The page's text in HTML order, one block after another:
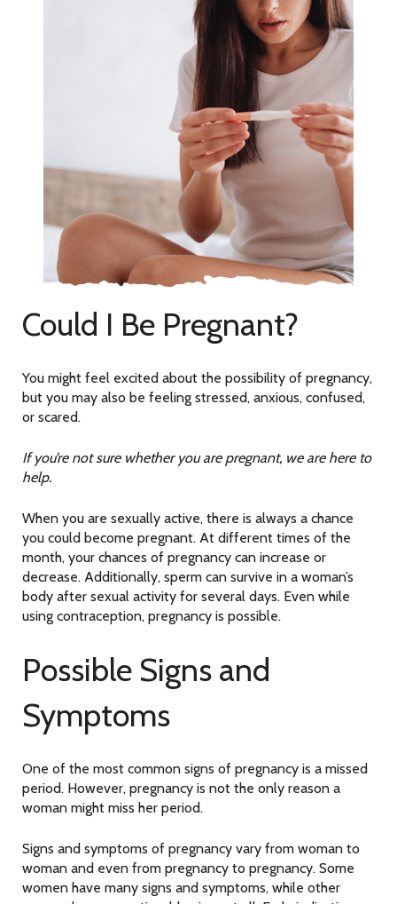
Could I Be Pregnant?
You might feel excited about the possibility of pregnancy,
but you may also be feeling stressed, anxious, confused,
or scared.
If you’re not sure whether you are pregnant, we are here to
help.
When you are sexually active, there is always a chance
you could become pregnant. At different times of the
month, your chances of pregnancy can increase or
decrease. Additionally, sperm can survive in a woman’s
body after sexual activity for several days. Even while
using contraception, pregnancy is possible.
Possible Signs and
Symptoms
One of the most common signs of pregnancy is a missed
period. However, pregnancy is not the only reason a
woman might miss her period.
Signs and symptoms of pregnancy vary from woman to
woman and even from pregnancy to pregnancy. Some
women have many signs and symptoms, while other